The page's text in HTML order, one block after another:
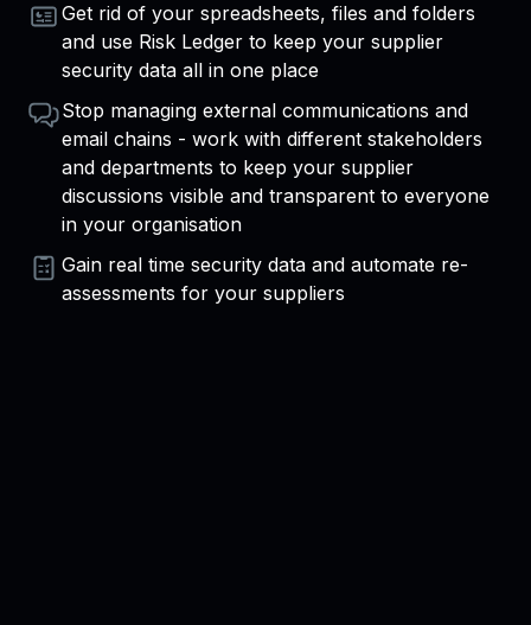
Get rid of your spreadsheets, files and folders
and use Risk Ledger to keep your supplier
security data all in one place
Stop managing external communications and
email chains - work with different stakeholders
and departments to keep your supplier
discussions visible and transparent to everyone
in your organisation
Gain real time security data and automate re-
assessments for your suppliers